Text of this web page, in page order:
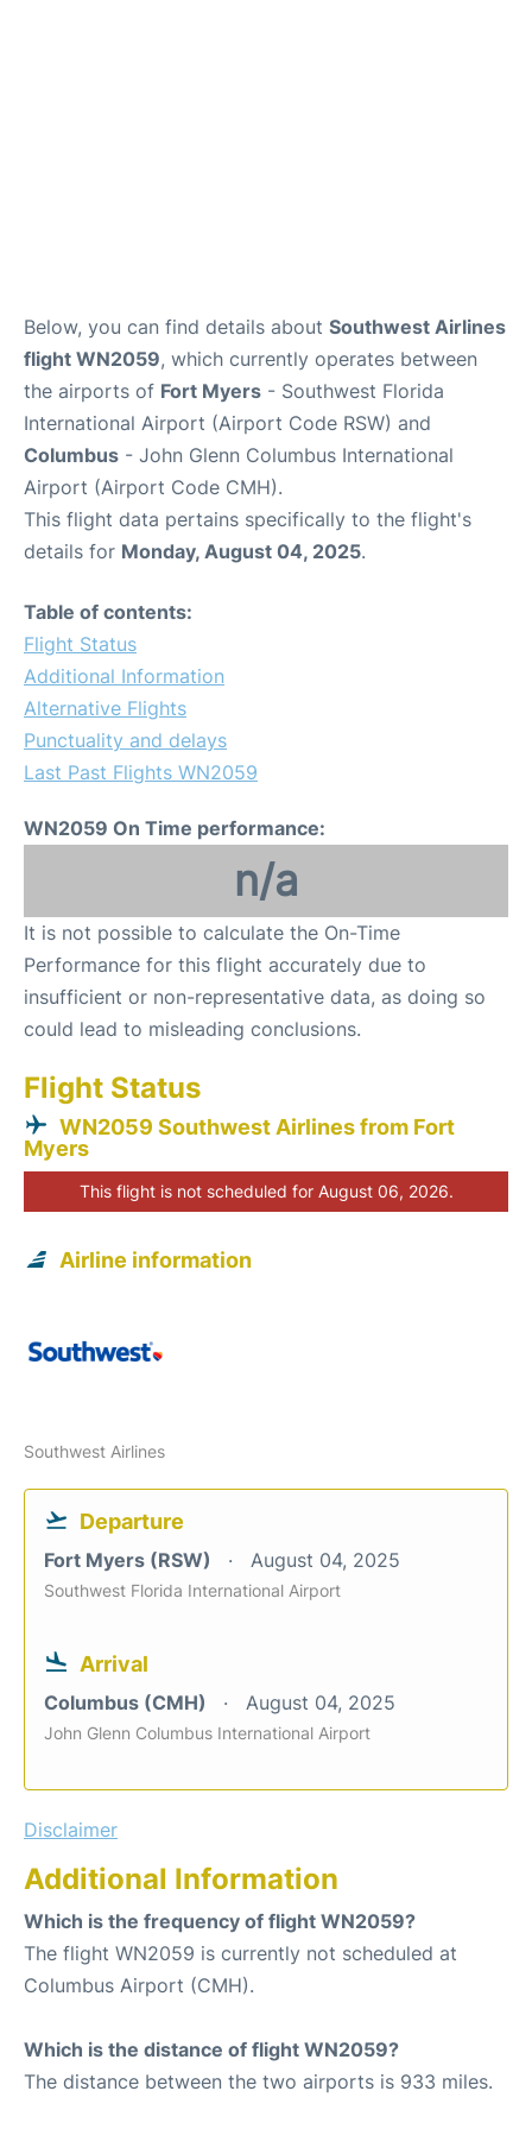
Below, you can find details about Southwest Airlines
flight WN2059, which currently operates between
the airports of Fort Myers - Southwest Florida
International Airport (Airport Code RSW) and
Columbus - John Glenn Columbus International
Airport (Airport Code CMH).
This flight data pertains specifically to the flight's
details for Monday, August 04, 2025.
Table of contents:
Flight Status
Additional Information
Alternative Flights
Punctuality and delays
Last Past Flights WN2059
WN2059 On Time performance:
n/a
It is not possible to calculate the On-Time
Performance for this flight accurately due to
insufficient or non-representative data, as doing so
could lead to misleading conclusions.
Flight Status
WN2059 Southwest Airlines from Fort
Myers
This flight is not scheduled for August 06, 2026.
Airline information
Southwest Airlines
Departure
Fort Myers (RSW) August 04, 2025
Southwest Florida International Airport
Arrival
Columbus (CMH) August 04, 2025
John Glenn Columbus International Airport
Disclaimer
Additional Information
Which is the frequency of flight WN2059?
The flight WN2059 is currently not scheduled at
Columbus Airport (CMH).
Which is the distance of flight WN2059?
The distance between the two airports is 933 miles.